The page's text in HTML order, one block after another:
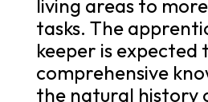
living areas to
tasks. The
keeper is expected
comprehensive
the natural history